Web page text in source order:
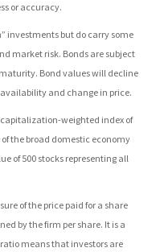
or accuracy.
investments but do carry some
market risk. Bonds are subject
Bond values will decline
and change in price.
capitalization-weighted index of
the broad domestic economy
of 500 stocks representing all
of the price paid for a share
by the firm per share. It is a
means that investors are